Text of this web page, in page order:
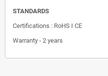
STANDARDS
Certifications : RoHS I CE
Warranty - 2 years